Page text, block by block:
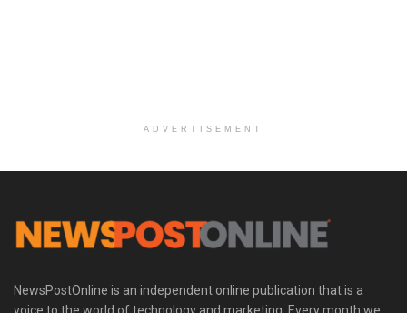
ADVERTISEMENT
NewsPostOnline is an independent online publication that is a